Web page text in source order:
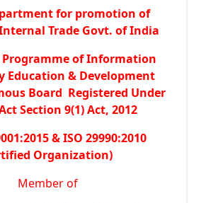
for promotion of
Trade Govt. of India
of Information
Education & Development
Board Registered Under
Section 9(1) Act, 2012
& ISO 29990:2010
Organization)
Member of